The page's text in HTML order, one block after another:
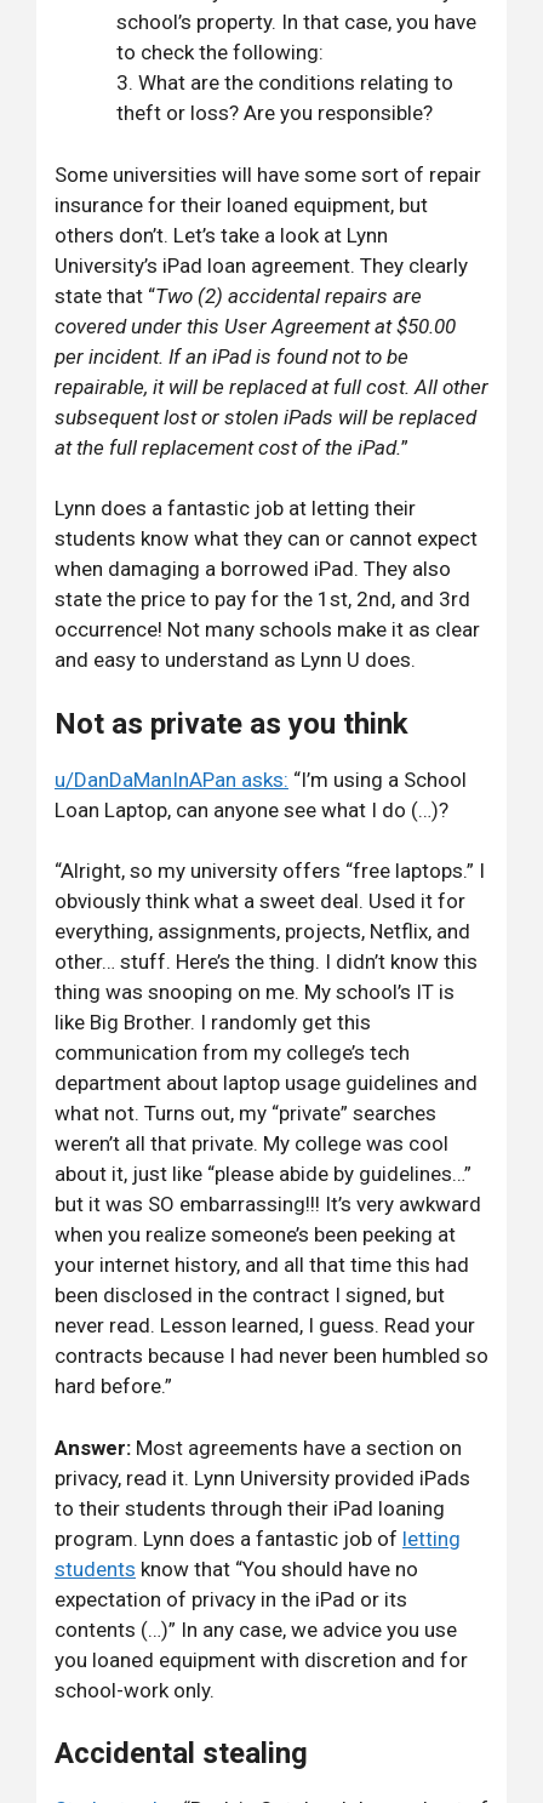
school’s property. In that case, you have
to check the following:
What are the conditions relating to
theft or loss? Are you responsible?
Some universities will have some sort of repair
insurance for their loaned equipment, but
others don’t. Let’s take a look at Lynn
University’s iPad loan agreement. They clearly
state that “Two (2) accidental repairs are
covered under this User Agreement at $50.00
per incident. If an iPad is found not to be
repairable, it will be replaced at full cost. All other
subsequent lost or stolen iPads will be replaced
at the full replacement cost of the iPad.”
Lynn does a fantastic job at letting their
students know what they can or cannot expect
when damaging a borrowed iPad. They also
state the price to pay for the 1st, 2nd, and 3rd
occurrence! Not many schools make it as clear
and easy to understand as Lynn U does.
Not as private as you think
u/DanDaManInAPan asks: “I’m using a School
Loan Laptop, can anyone see what I do (…)?
“Alright, so my university offers “free laptops.” I
obviously think what a sweet deal. Used it for
everything, assignments, projects, Netflix, and
other… stuff. Here’s the thing. I didn’t know this
thing was snooping on me. My school’s IT is
like Big Brother. I randomly get this
communication from my college’s tech
department about laptop usage guidelines and
what not. Turns out, my “private” searches
weren’t all that private. My college was cool
about it, just like “please abide by guidelines…”
but it was SO embarrassing!!! It’s very awkward
when you realize someone’s been peeking at
your internet history, and all that time this had
been disclosed in the contract I signed, but
never read. Lesson learned, I guess. Read your
contracts because I had never been humbled so
hard before.”
Answer: Most agreements have a section on
privacy, read it. Lynn University provided iPads
to their students through their iPad loaning
program. Lynn does a fantastic job of letting
students know that “You should have no
expectation of privacy in the iPad or its
contents (…)” In any case, we advice you use
you loaned equipment with discretion and for
school-work only.
Accidental stealing